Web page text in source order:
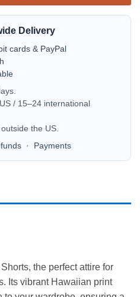
Delivery
cards & PayPal
/ 15–24 international
the US.
· Payments
the perfect attire for
Its vibrant Hawaiian print